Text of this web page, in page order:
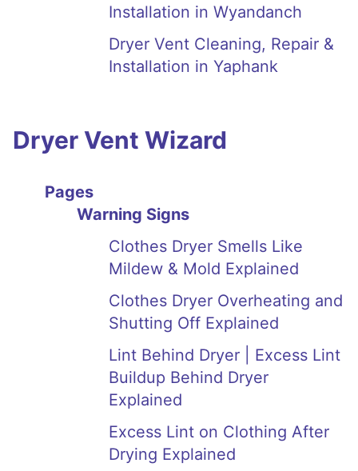
Installation in Wyandanch
Dryer Vent Cleaning, Repair &
Installation in Yaphank
Dryer Vent Wizard
Pages
Warning Signs
Clothes Dryer Smells Like
Mildew & Mold Explained
Clothes Dryer Overheating and
Shutting Off Explained
Lint Behind Dryer | Excess Lint
Buildup Behind Dryer
Explained
Excess Lint on Clothing After
Drying Explained